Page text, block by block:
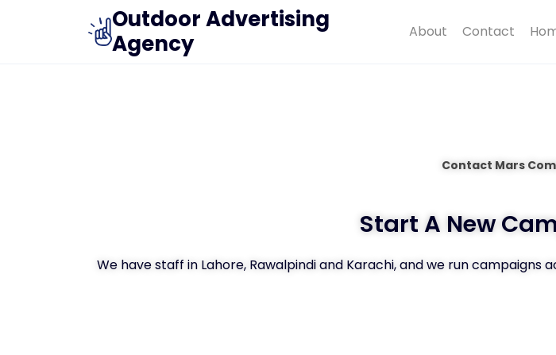
Outdoor Advertising
Agency
About Contact
Contact Mars
Start A New
We have staff in Lahore, Rawalpindi and Karachi, and we run campaigns